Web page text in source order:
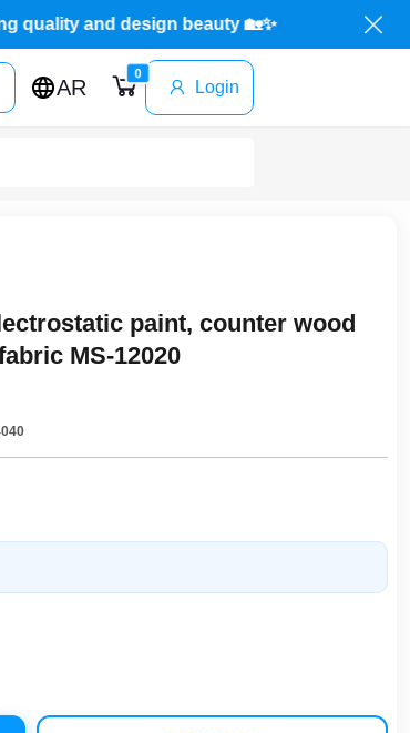
manufacturing quality and design beauty
AR
0
Login
paint, counter wood
MS-12020